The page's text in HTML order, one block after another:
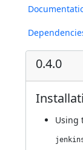
0.4.0
Using